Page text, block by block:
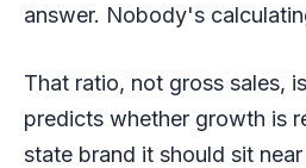
answer. Nobody's
That ratio, not gross sales,
predicts whether growth is
state brand it should sit